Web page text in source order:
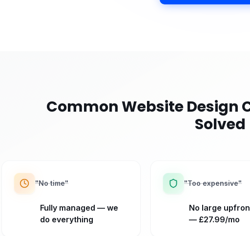
Common Website Design
Solved
"No time"
Fully managed — we
do everything
"Too expensive"
No large
— £27.99/mo